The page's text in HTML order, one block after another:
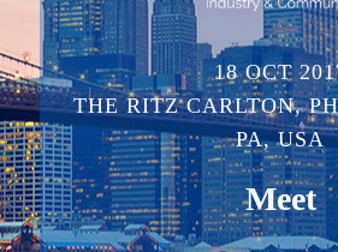
18 OCT
THE RITZ CARLTON,
PA, USA
Meet